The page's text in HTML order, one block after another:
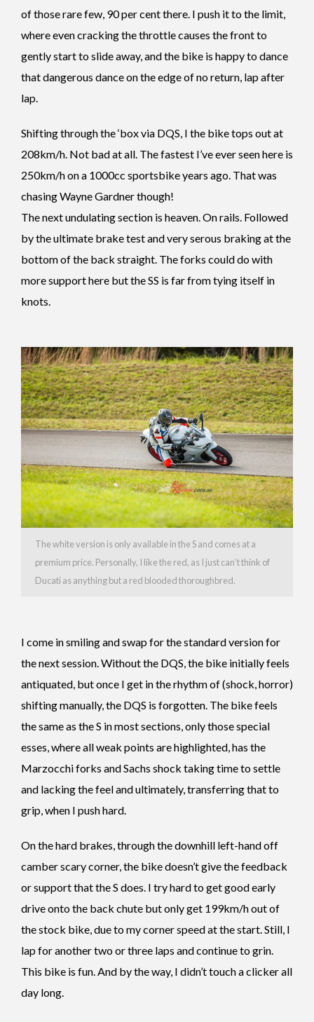
of those rare few, 90 per cent there. I push it to the limit,
where even cracking the throttle causes the front to
gently start to slide away, and the bike is happy to dance
that dangerous dance on the edge of no return, lap after
lap.
Shifting through the ‘box via DQS, I the bike tops out at
208km/h. Not bad at all. The fastest I’ve ever seen here is
250km/h on a 1000cc sportsbike years ago. That was
chasing Wayne Gardner though!
The next undulating section is heaven. On rails. Followed
by the ultimate brake test and very serous braking at the
bottom of the back straight. The forks could do with
more support here but the SS is far from tying itself in
knots.
The white version is only available in the S and comes at a
premium price. Personally, I like the red, as I just can’t think of
Ducati as anything but a red blooded thoroughbred.
I come in smiling and swap for the standard version for
the next session.Without the DQS, the bike initially feels
antiquated, but once I get in the rhythm of (shock, horror)
shifting manually, the DQS is forgotten. The bike feels
the same as the S in most sections, only those special
esses, where all weak points are highlighted, has the
Marzocchi forks and Sachs shock taking time to settle
and lacking the feel and ultimately, transferring that to
grip, when I push hard.
On the hard brakes, through the downhill left-hand off
camber scary corner, the bike doesn’t give the feedback
or support that the S does. I try hard to get good early
drive onto the back chute but only get 199km/h out of
the stock bike, due to my corner speed at the start. Still, I
lap for another two or three laps and continue to grin.
This bike is fun.And by the way, I didn’t touch a clicker all
day long.